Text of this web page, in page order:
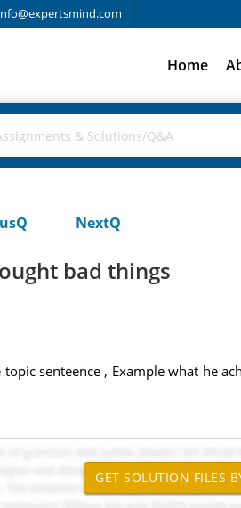
Home
NextQ
bad things
senteence , Example what he